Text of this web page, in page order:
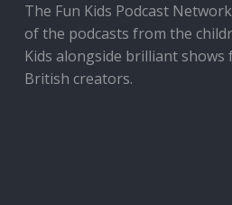
The Fun Kids Podcast
of the podcasts from the
Kids alongside brilliant
British creators.